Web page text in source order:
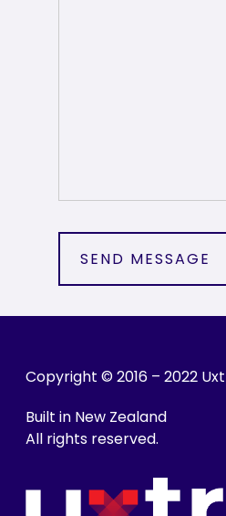
Copyright © 2016 – 2022
Built in New Zealand
All rights reserved.